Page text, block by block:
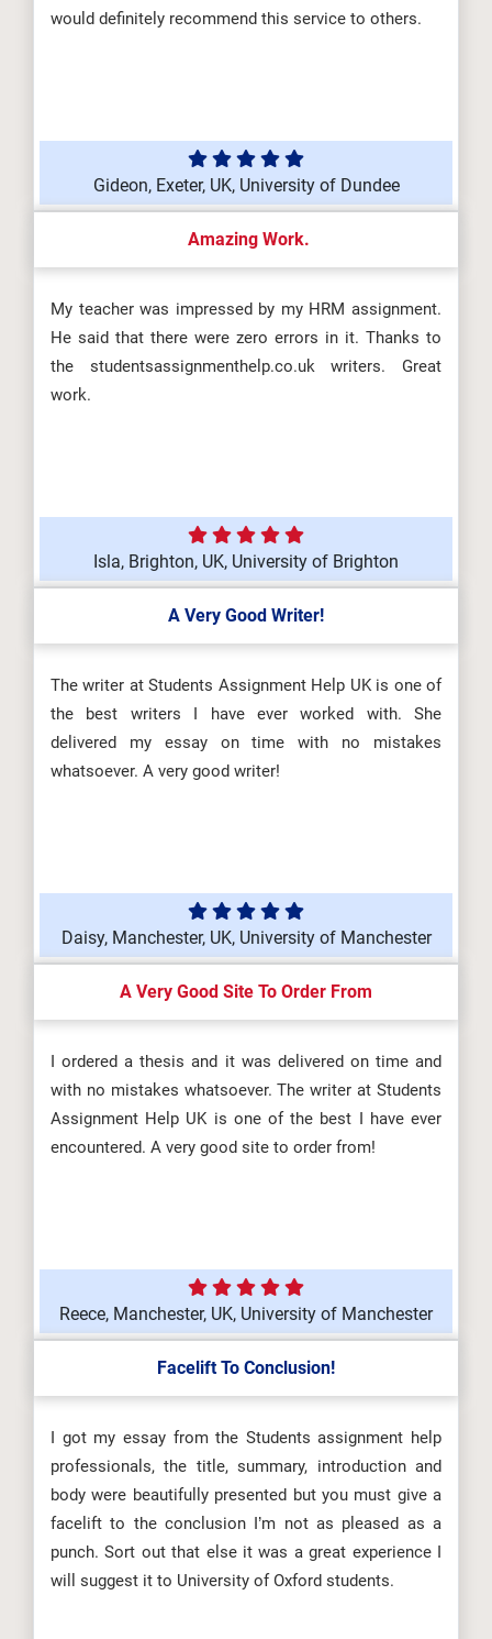
would definitely recommend this service to others.
Gideon, Exeter, UK, University of Dundee
Amazing Work.
My teacher was impressed by my HRM assignment.
He said that there were zero errors in it. Thanks to
the studentsassignmenthelp.co.uk writers. Great
work.
Isla, Brighton, UK, University of Brighton
A Very Good Writer!
The writer at Students Assignment Help UK is one of
the best writers I have ever worked with. She
delivered my essay on time with no mistakes
whatsoever. A very good writer!
Daisy, Manchester, UK, University of Manchester
A Very Good Site To Order From
I ordered a thesis and it was delivered on time and
with no mistakes whatsoever. The writer at Students
Assignment Help UK is one of the best I have ever
encountered. A very good site to order from!
Reece, Manchester, UK, University of Manchester
Facelift To Conclusion!
I got my essay from the Students assignment help
professionals, the title, summary, introduction and
body were beautifully presented but you must give a
facelift to the conclusion I’m not as pleased as a
punch. Sort out that else it was a great experience I
will suggest it to University of Oxford students.